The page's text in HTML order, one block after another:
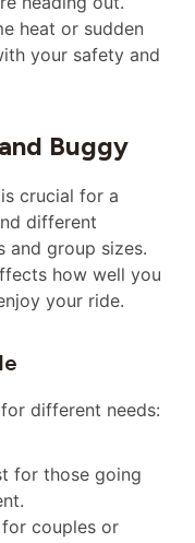
heat or sudden
your safety and
Buggy
crucial for a
different
and group sizes.
how well you
your ride.
different needs:
for those going
for couples or